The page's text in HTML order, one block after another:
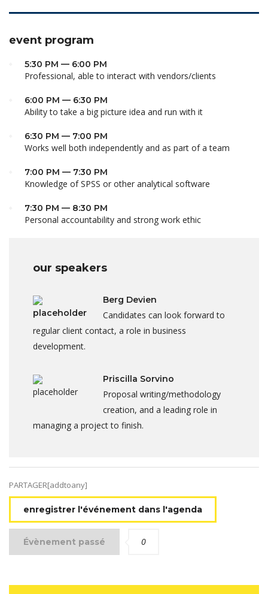
event program
5:30 PM — 6:00 PM
Professional, able to interact with vendors/clients
6:00 PM — 6:30 PM
Ability to take a big picture idea and run with it
6:30 PM — 7:00 PM
Works well both independently and as part of a team
7:00 PM — 7:30 PM
Knowledge of SPSS or other analytical software
7:30 PM — 8:30 PM
Personal accountability and strong work ethic
our speakers
Berg Devien
Candidates can look forward to
regular client contact, a role in business
development.
Priscilla Sorvino
Proposal writing/methodology
creation, and a leading role in
managing a project to finish.
PARTAGER[addtoany]
enregistrer l'événement dans l'agenda
Évènement passé 0